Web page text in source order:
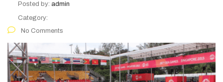
Posted by: admin
Category:
No Comments